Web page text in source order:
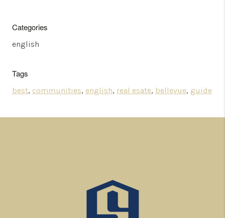
Categories
english
Tags
best, communities, english, real esate, bellevue, guide